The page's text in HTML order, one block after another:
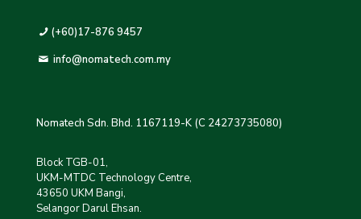
(+60)17-876 9457
info@nomatech.com.my
Nomatech Sdn. Bhd. 1167119-K (C 24273735080)
Block TGB-01,
UKM-MTDC Technology Centre,
43650 UKM Bangi,
Selangor Darul Ehsan.